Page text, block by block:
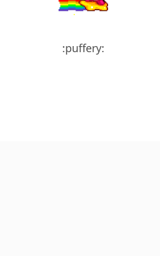
:puffery: